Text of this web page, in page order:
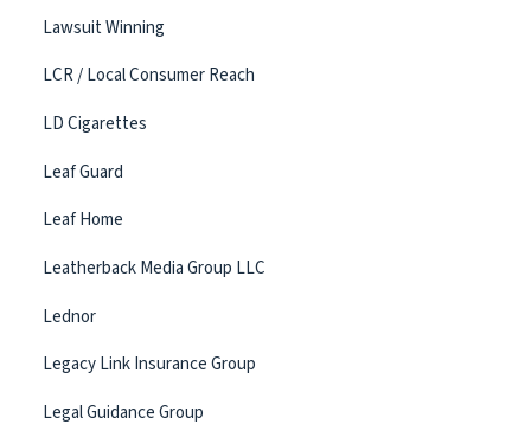
Lawsuit Winning
LCR / Local Consumer Reach
LD Cigarettes
Leaf Guard
Leaf Home
Leatherback Media Group LLC
Lednor
Legacy Link Insurance Group
Legal Guidance Group